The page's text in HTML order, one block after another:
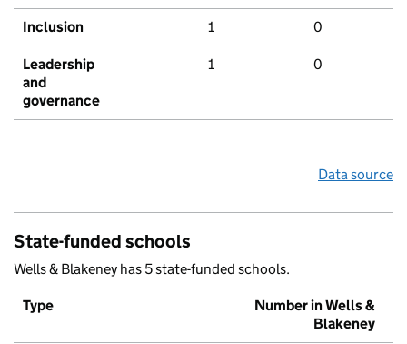
Inclusion 1 0
Leadership
and
governance
1 0
Data source
State-funded schools
Wells & Blakeney has 5 state-funded schools.
Type
Number in Wells &
Blakeney